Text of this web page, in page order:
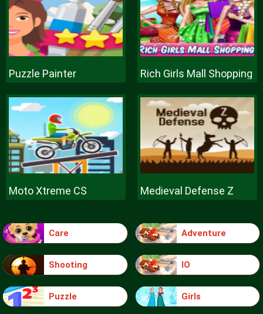
Puzzle Painter Rich Girls Mall Shopping
Moto Xtreme CS Medieval Defense Z
Care Adventure
Shooting IO
Puzzle Girls